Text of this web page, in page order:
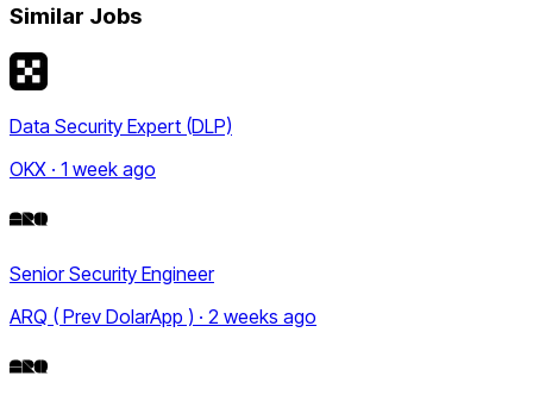
Similar Jobs
Data Security Expert (DLP)
OKX · 1 week ago
Senior Security Engineer
ARQ ( Prev DolarApp ) · 2 weeks ago